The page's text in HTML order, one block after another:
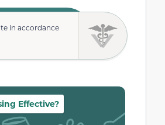
in accordance
Effective?